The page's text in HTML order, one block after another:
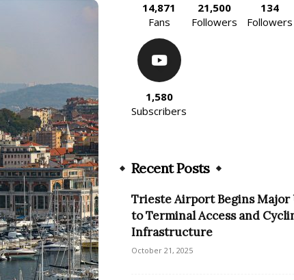
14,871
Fans
21,500
Followers
134
Followers
1,580
Subscribers
Recent Posts
Trieste Airport Begins Major
to Terminal Access and
Infrastructure
October 21, 2025